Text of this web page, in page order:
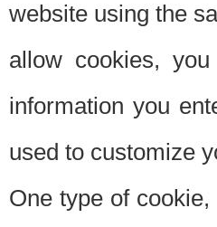
website using the
allow cookies,
information you
used to customize
One type of